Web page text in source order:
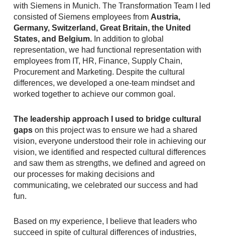
with Siemens in Munich. The Transformation Team I led
consisted of Siemens employees from Austria,
Germany, Switzerland, Great Britain, the United
States, and Belgium.In addition to global
representation, we had functional representation with
employees from IT, HR, Finance, Supply Chain,
Procurement and Marketing. Despite the cultural
differences, we developed a one-team mindset and
worked together to achieve our common goal.
The leadership approach I used to bridge cultural
gapson this project was to ensure we had a shared
vision, everyone understood their role in achieving our
vision, we identified and respected cultural differences
and saw them as strengths, we defined and agreed on
our processes for making decisions and
communicating, we celebrated our success and had
fun.
Based on my experience, I believe that leaders who
succeed in spite of cultural differences of industries,